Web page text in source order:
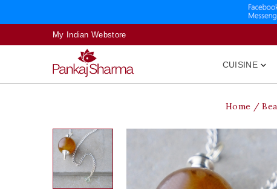
My Indian Webstore

CUISINE
Home